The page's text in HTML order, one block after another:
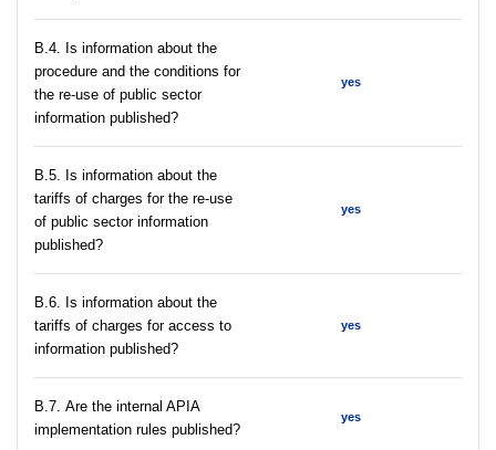
В.4. Is information about the
procedure and the conditions for
the re-use of public sector
information published?
yes
В.5. Is information about the
tariffs of charges for the re-use
of public sector information
published?
yes
В.6. Is information about the
tariffs of charges for access to
information published?
yes
В.7. Are the internal APIA
implementation rules published?
yes